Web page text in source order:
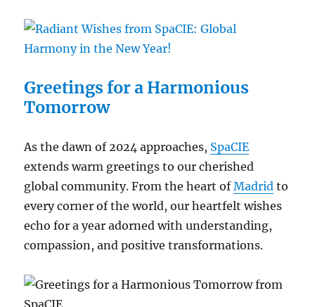
Greetings for a Harmonious
Tomorrow
As the dawn of 2024 approaches, SpaCIE
extends warm greetings to our cherished
global community. From the heart ofMadrid to
every corner of the world, our heartfelt wishes
echo for a year adorned with understanding,
compassion, and positive transformations.